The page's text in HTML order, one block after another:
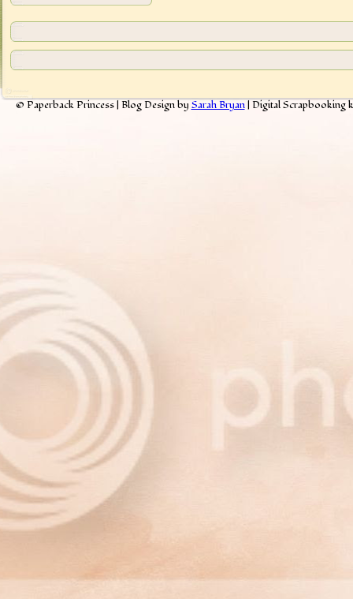
© Paperback Princess | Blog Design by Sarah Bryan| Digital Scrapbooking